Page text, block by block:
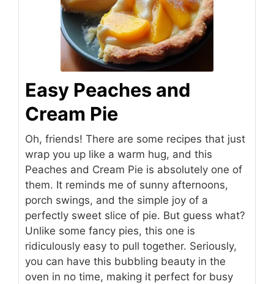
Easy Peaches and
Cream Pie
Oh, friends! There are some recipes that just
wrap you up like a warm hug, and this
Peaches and Cream Pie is absolutely one of
them. It reminds me of sunny afternoons,
porch swings, and the simple joy of a
perfectly sweet slice of pie. But guess what?
Unlike some fancy pies, this one is
ridiculously easy to pull together. Seriously,
you can have this bubbling beauty in the
oven in no time, making it perfect for busy